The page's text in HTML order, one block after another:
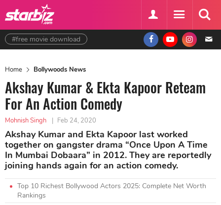
#free movie download
Home Bollywoods News
Akshay Kumar & Ekta Kapoor Reteam
For An Action Comedy
Mohnish Singh | Feb 24, 2020
Akshay Kumar and Ekta Kapoor last worked
together on gangster drama “Once Upon A Time
In Mumbai Dobaara” in 2012. They are reportedly
joining hands again for an action comedy.
Top 10 Richest Bollywood Actors 2025: Complete Net Worth
Rankings